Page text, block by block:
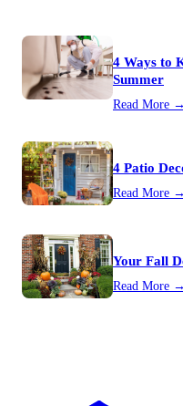
4 Ways to
Summer
Read More →
4 Patio
Read More →
Your Fall
Read More →